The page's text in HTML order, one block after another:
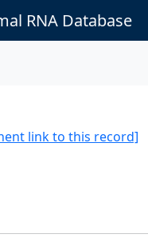
RNA Database
link to this record]